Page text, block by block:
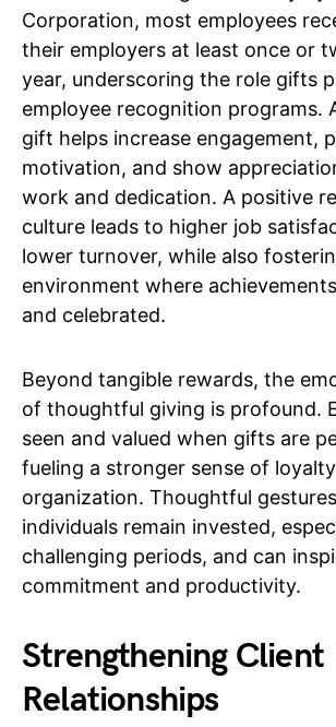
Corporation, most employees
their employers at least once or
year, underscoring the role gifts
employee recognition programs.
gift helps increase engagement,
motivation, and show
work and dedication. A positive
culture leads to higher job
lower turnover, while also
environment where
and celebrated.
Beyond tangible rewards, the
of thoughtful giving is profound.
seen and valued when gifts are
fueling a stronger sense of
organization. Thoughtful
individuals remain invested,
challenging periods, and can
commitment and productivity.
Strengthening Client
Relationships